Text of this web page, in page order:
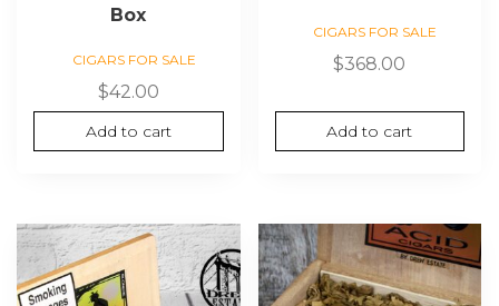
Box
CIGARS FOR SALE
$42.00
Add to cart
CIGARS FOR SALE
$368.00
Add to cart